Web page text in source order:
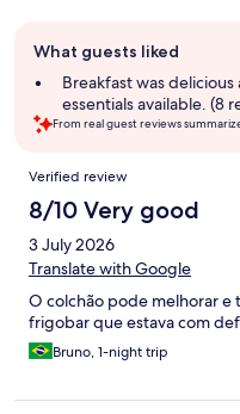
review
summary
What guests liked
Breakfast was
essentials available. (8
From real guest reviews
Reviews
Verified review
8/10 Very good
3 July 2026
Translate with Google
O colchão pode melhorar
frigobar que estava com
Bruno, 1-night trip